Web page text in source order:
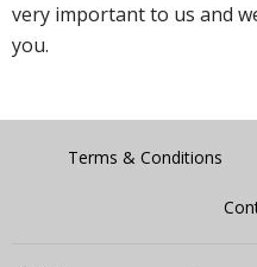
very important to us and
you.
Terms & Conditions